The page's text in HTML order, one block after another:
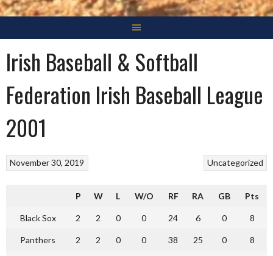
Irish Baseball & Softball
Federation Irish Baseball League
2001
Uncategorized
November 30, 2019
P W L W/O RF RA GB Pts
Black Sox 2 2 0 0 24 6 0 8
Panthers 2 2 0 0 38 25 0 8